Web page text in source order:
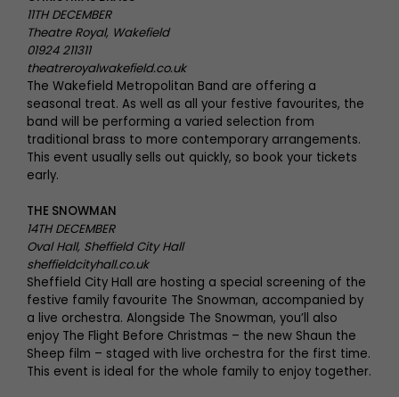
11TH DECEMBER
Theatre Royal, Wakefield
01924 211311
theatreroyalwakefield.co.uk
The Wakefield Metropolitan Band are offering a
seasonal treat. As well as all your festive favourites, the
band will be performing a varied selection from
traditional brass to more contemporary arrangements.
This event usually sells out quickly, so book your tickets
early.
THE SNOWMAN
14TH DECEMBER
Oval Hall, Sheffield City Hall
sheffieldcityhall.co.uk
Sheffield City Hall are hosting a special screening of the
festive family favourite The Snowman, accompanied by
a live orchestra. Alongside The Snowman, you’ll also
enjoy The Flight Before Christmas – the new Shaun the
Sheep film – staged with live orchestra for the first time.
This event is ideal for the whole family to enjoy together.